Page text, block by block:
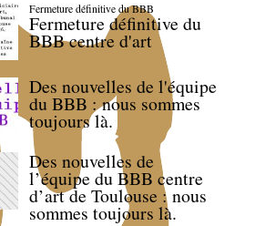
Fermeture définitive du BBB
Fermeture définitive du
BBB centre d'art
Des nouvelles de l'équipe
du BBB : nous sommes
toujours là.
Des nouvelles de
l’équipe du BBB centre
d’art de Toulouse : nous
sommes toujours là.